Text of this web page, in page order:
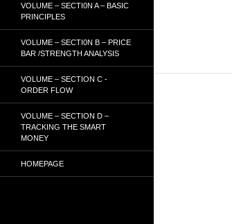
VOLUME – SECTI0N A – BASIC
PRINCIPLES
VOLUME – SECTI0N B – PRICE
BAR /STRENGTH ANALYSIS
VOLUME – SECTION C -
ORDER FLOW
VOLUME – SECTION D –
TRACKING THE SMART
MONEY
HOMEPAGE